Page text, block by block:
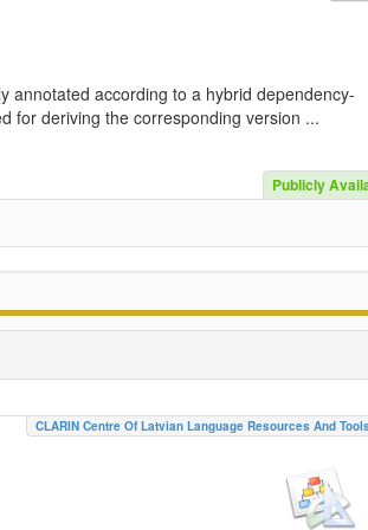
annotated according to a hybrid dependency-
for deriving the corresponding version ...
Publicly
CLARIN Centre Of Latvian Language Resources And Tools